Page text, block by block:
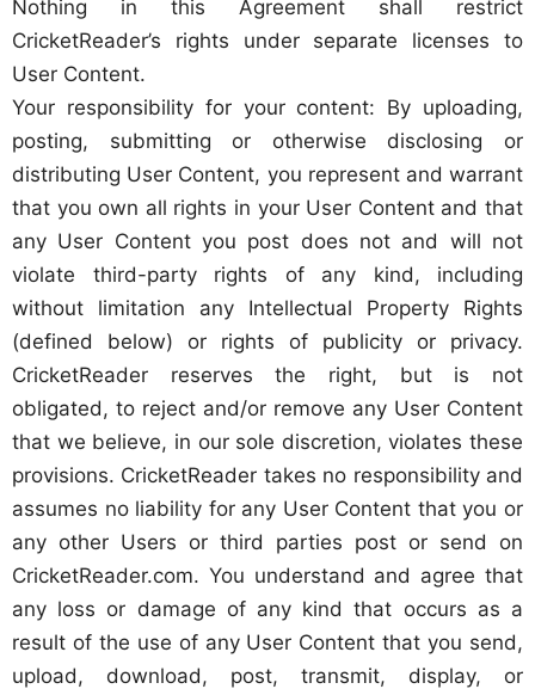
Nothing in this Agreement shall restrict
CricketReader’s rights under separate licenses to
User Content.
Your responsibility for your content: By uploading,
posting, submitting or otherwise disclosing or
distributing User Content, you represent and warrant
that you own all rights in your User Content and that
any User Content you post does not and will not
violate third-party rights of any kind, including
without limitation any Intellectual Property Rights
(defined below) or rights of publicity or privacy.
CricketReader reserves the right, but is not
obligated, to reject and/or remove any User Content
that we believe, in our sole discretion, violates these
provisions. CricketReader takes no responsibility and
assumes no liability for any User Content that you or
any other Users or third parties post or send on
CricketReader.com. You understand and agree that
any loss or damage of any kind that occurs as a
result of the use of any User Content that you send,
upload, download, post, transmit, display, or